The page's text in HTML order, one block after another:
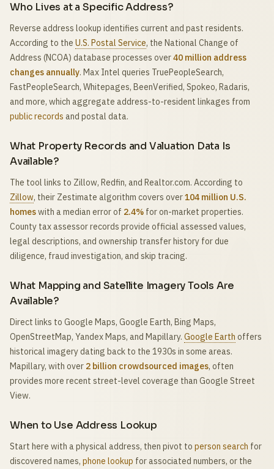
Who Lives at a Specific Address?
Reverse address lookup identifies current and past residents.
According to the U.S. Postal Service, the National Change of
Address (NCOA) database processes over40 million address
changes annually. Max Intel queries TruePeopleSearch,
FastPeopleSearch, Whitepages, BeenVerified, Spokeo, Radaris,
and more, which aggregate address-to-resident linkages from
public records and postal data.
What Property Records and Valuation Data Is
Available?
The tool links to Zillow, Redfin, and Realtor.com. According to
Zillow, their Zestimate algorithm covers over104 million U.S.
homeswith a median error of 2.4% for on-market properties.
County tax assessor records provide official assessed values,
legal descriptions, and ownership transfer history for due
diligence, fraud investigation, and skip tracing.
What Mapping and Satellite Imagery Tools Are
Available?
Direct links to Google Maps, Google Earth, Bing Maps,
OpenStreetMap, Yandex Maps, and Mapillary. Google Earth offers
historical imagery dating back to the 1930s in some areas.
Mapillary, with over 2 billion crowdsourced images, often
provides more recent street-level coverage than Google Street
View.
When to Use Address Lookup
Start here with a physical address, then pivot to person search for
discovered names, phone lookup for associated numbers, or the